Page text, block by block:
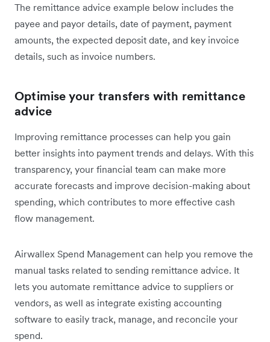
The remittance advice example below includes the
payee and payor details, date of payment, payment
amounts, the expected deposit date, and key invoice
details, such as invoice numbers.
Optimise your transfers with remittance
advice
Improving remittance processes can help you gain
better insights into payment trends and delays. With this
transparency, your financial team can make more
accurate forecasts and improve decision-making about
spending, which contributes to more effective cash
flow management.
Airwallex Spend Management can help you remove the
manual tasks related to sending remittance advice. It
lets you automate remittance advice to suppliers or
vendors, as well as integrate existing accounting
software to easily track, manage, and reconcile your
spend.